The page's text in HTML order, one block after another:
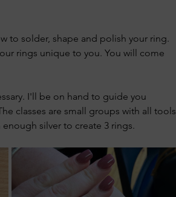
to solder, shape and polish your ring.
rings unique to you. You will come
I'll be on hand to guide you
classes are small groups with all tools
silver to create 3 rings.